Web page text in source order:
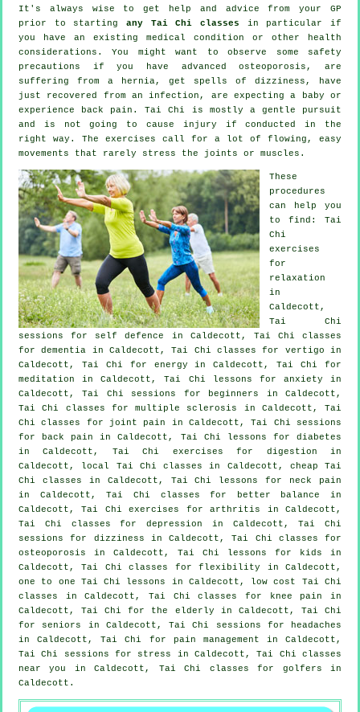
It's always wise to get help and advice from your GP
prior to starting any Tai Chi classes in particular if
you have an existing medical condition or other health
considerations. You might want to observe some safety
precautions if you have advanced osteoporosis, are
suffering from a hernia, get spells of dizziness, have
just recovered from an infection, are expecting a baby or
experience back pain. Tai Chi is mostly a gentle pursuit
and is not going to cause injury if conducted in the
right way. The exercises call for a lot of flowing, easy
movements that rarely stress the joints or muscles.
These
procedures
can help you
to find: Tai
Chi
exercises
for
relaxation
in
Caldecott,
Tai Chi
sessions for self defence
in Caldecott, Tai Chi classes
fordementia in Caldecott, Tai Chi classes for vertigo in
Caldecott, Tai Chi for energy in Caldecott, Tai Chi for
meditation in Caldecott, Tai Chi lessons for anxiety in
Caldecott, Tai Chi sessions for
beginners in Caldecott,
Tai Chi classes for multiple sclerosis in Caldecott, Tai
Chi classes for joint pain in Caldecott, Tai Chi sessions
for
back pain
in Caldecott, Tai Chi lessons for diabetes
in Caldecott, Tai Chi exercises for digestion in
Caldecott, local Tai Chi classes in Caldecott, cheap Tai
Chi classes in Caldecott, Tai Chi lessons for neck pain
in Caldecott, Tai Chi classes for better balance in
Caldecott, Tai Chi exercises forarthritis in Caldecott,
Tai Chi classes for depression in Caldecott, Tai Chi
sessions for dizziness in Caldecott, Tai Chi classes for
osteoporosis in Caldecott, Tai Chi lessons for kids in
Caldecott, Tai Chi classes for flexibility in Caldecott,
one to one Tai Chi lessons in Caldecott, low cost Tai Chi
classes in Caldecott, Tai Chi classes for knee pain in
Caldecott, Tai Chi for the elderly in Caldecott, Tai Chi
for seniors in Caldecott, Tai Chi sessions for
headaches
in Caldecott, Tai Chi for pain management in Caldecott,
Tai Chi sessions for stress
in Caldecott, Tai Chi classes
near you in Caldecott, Tai Chi classes for golfers in
Caldecott.